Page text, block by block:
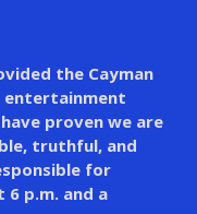
the Cayman
entertainment
proven we are
truthful, and
for
6 p.m. and a